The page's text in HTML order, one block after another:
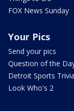
FOX News Sunday
Your Pics
Send your pics
Question of the
Detroit Sports Trivia
Look Who's 2